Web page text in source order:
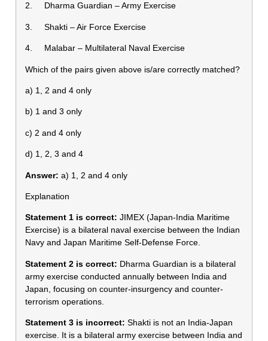
2. Dharma Guardian – Army Exercise
3. Shakti – Air Force Exercise
4. Malabar – Multilateral Naval Exercise
Which of the pairs given above is/are correctly matched?
a) 1, 2 and 4 only
b) 1 and 3 only
c) 2 and 4 only
d) 1, 2, 3 and 4
Answer: a) 1, 2 and 4 only
Explanation
Statement 1 is correct: JIMEX (Japan-India Maritime
Exercise) is a bilateral naval exercise between the Indian
Navy and Japan Maritime Self-Defense Force.
Statement 2 is correct: Dharma Guardian is a bilateral
army exercise conducted annually between India and
Japan, focusing on counter-insurgency and counter-
terrorism operations.
Statement 3 is incorrect: Shakti is not an India-Japan
exercise. It is a bilateral army exercise between India and